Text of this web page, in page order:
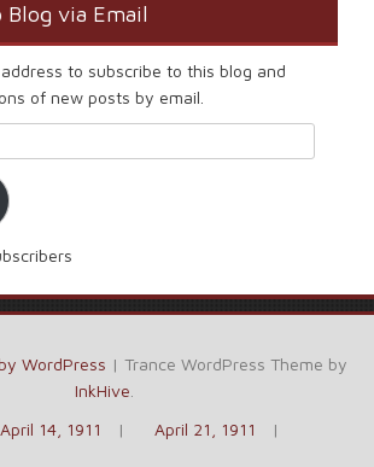
Blog via Email
to subscribe to this blog and
of new posts by email.
WordPress | Trance WordPress Theme by
InkHive
April 14, 1911
April 21, 1911